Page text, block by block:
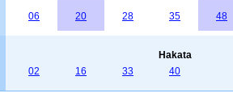
06 20 28 35 48
02 16 33
Hakata
40